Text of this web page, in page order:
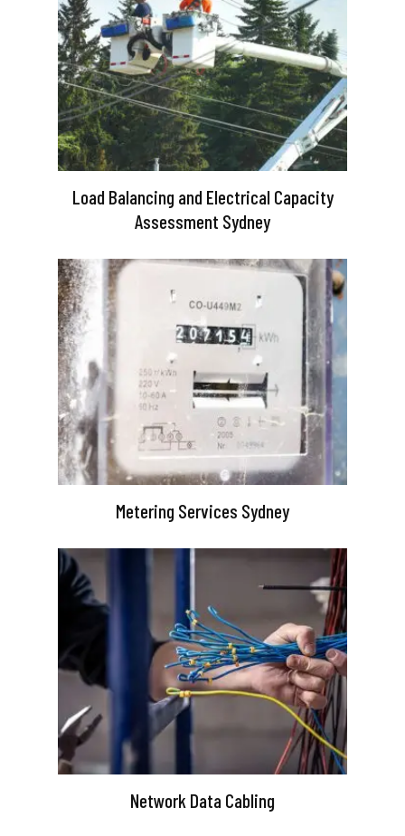
Load Balancing and Electrical Capacity
Assessment Sydney
Metering Services Sydney
Network Data Cabling